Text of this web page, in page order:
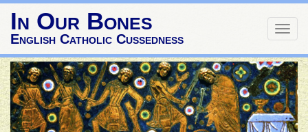
In Our Bones
English Catholic Cussedness